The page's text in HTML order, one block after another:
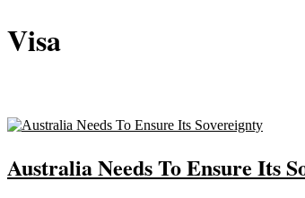
Visa
Australia Needs To Ensure Its